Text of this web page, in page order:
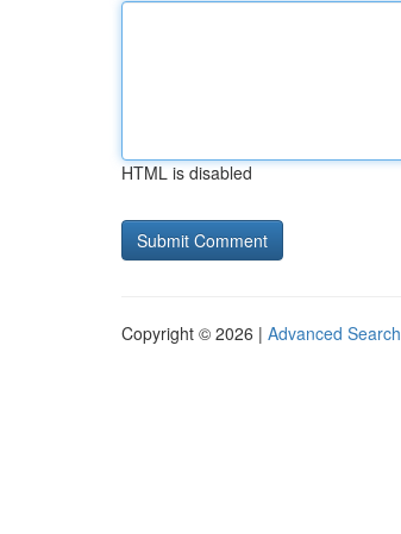
HTML is disabled
Copyright © 2026 | Advanced Search